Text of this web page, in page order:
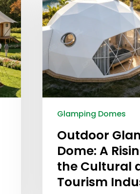
Glamping Domes
Outdoor
Dome: A
the Cultural
Tourism